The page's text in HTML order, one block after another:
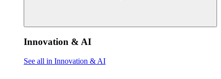
Innovation & AI
See all in Innovation & AI